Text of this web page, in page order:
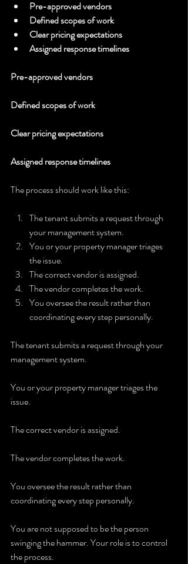
Pre-approved vendors
Defined scopes of work
Clear pricing expectations
Assigned response timelines
Pre-approved vendors
Defined scopes of work
Clear pricing expectations
Assigned response timelines
The process should work like this:
The tenant submits a request through
your management system.
You or your property manager triages
the issue.
The correct vendor is assigned.
The vendor completes the work.
You oversee the result rather than
coordinating every step personally.
The tenant submits a request through your
management system.
You or your property manager triages the
issue.
The correct vendor is assigned.
The vendor completes the work.
You oversee the result rather than
coordinating every step personally.
You are not supposed to be the person
swinging the hammer. Your role is to control
the process.